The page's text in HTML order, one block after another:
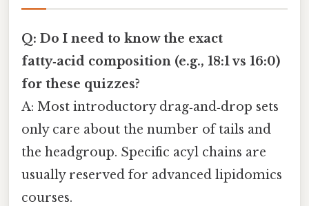
Q: Do I need to know the exact
fatty‑acid composition (e.g., 18:1 vs 16:0)
for these quizzes?
A: Most introductory drag‑and‑drop sets
only care about the number of tails and
the headgroup. Specific acyl chains are
usually reserved for advanced lipidomics
courses.